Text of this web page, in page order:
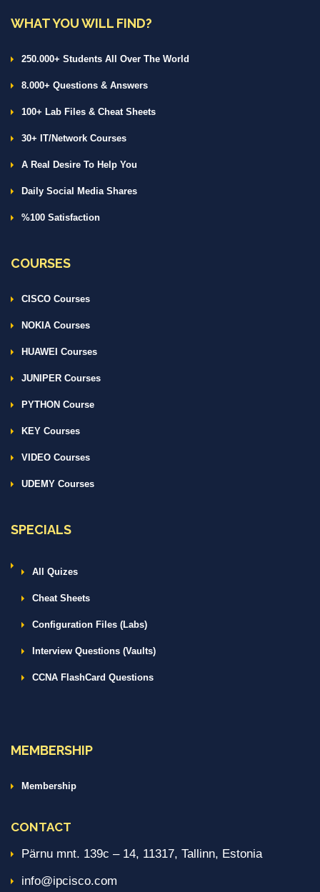
WHAT YOU WILL FIND?
250.000+ Students All Over The World
8.000+ Questions & Answers
100+ Lab Files & Cheat Sheets
30+ IT/Network Courses
A Real Desire To Help You
Daily Social Media Shares
%100 Satisfaction
COURSES
CISCO Courses
NOKIA Courses
HUAWEI Courses
JUNIPER Courses
PYTHON Course
KEY Courses
VIDEO Courses
UDEMY Courses
SPECIALS
All Quizes
Cheat Sheets
Configuration Files (Labs)
Interview Questions (Vaults)
CCNA FlashCard Questions
MEMBERSHIP
Membership
CONTACT
Pärnu mnt. 139c – 14, 11317, Tallinn, Estonia
info@ipcisco.com